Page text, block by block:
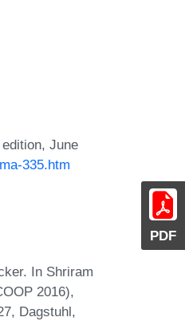
PDF
June
335.htm
In Shriram
2016),
Dagstuhl,